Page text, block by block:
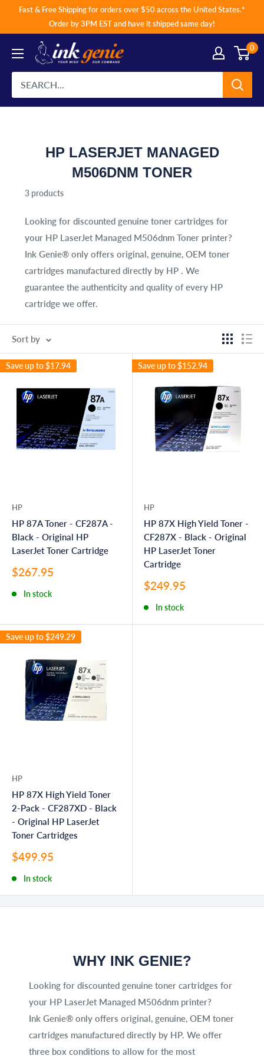
Fast & Free Shipping for orders over $50 across the United States.*
Order by 3PM EST and have it shipped same day!
0
HP LASERJET MANAGED
M506DNM TONER
3 products
Looking for discounted genuine toner cartridges for
your HP LaserJet Managed M506dnm Toner printer?
Ink Genie® only offers original, genuine, OEM toner
cartridges manufactured directly by HP . We
guarantee the authenticity and quality of every HP
cartridge we offer.
Sort by
Save up to$17.94
HP
HP 87A Toner - CF287A -
Black - Original HP
LaserJet Toner Cartridge
Sale
$267.95
In stock
Save up to$152.94
HP
HP 87X High Yield Toner -
CF287X - Black - Original
HP LaserJet Toner
Cartridge
Sale
$249.95
In stock
Save up to$249.29
HP
HP 87X High Yield Toner
2-Pack - CF287XD - Black
- Original HP LaserJet
Toner Cartridges
Sale
$499.95
In stock
WHY INK GENIE?
Looking for discounted genuine toner cartridges for
your HP LaserJet Managed M506dnm printer?
Ink Genie® only offers original, genuine, OEM toner
cartridges manufactured directly by HP. We offer
three box conditions to allow for the most